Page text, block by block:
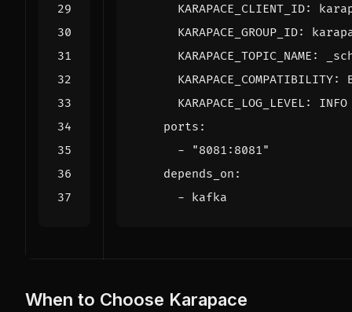
KARAPACE_CLIENT_ID:
KARAPACE_GROUP_ID:
KARAPACE_TOPIC_NAME :
KARAPACE_COMPATIBILITY:
KARAPACE_LOG_LEVEL :
INFO
ports :
-
"8081:8081"
depends_on :
- kafka
When to Choose Karapace